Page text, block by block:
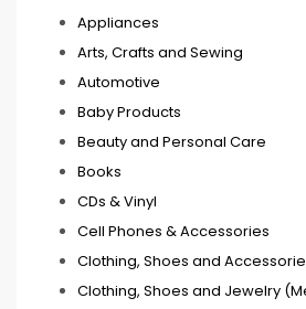
Appliances
Arts, Crafts and Sewing
Automotive
Baby Products
Beauty and Personal Care
Books
CDs & Vinyl
Cell Phones & Accessories
Clothing, Shoes and
Clothing, Shoes and Jewelry